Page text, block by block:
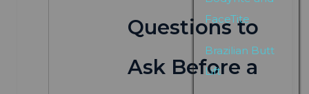
FaceTite
Brazilian Butt
Lift
Questions to
Ask Before a